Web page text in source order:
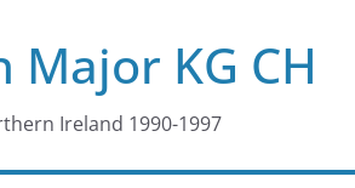
Major KG CH
Ireland 1990-1997